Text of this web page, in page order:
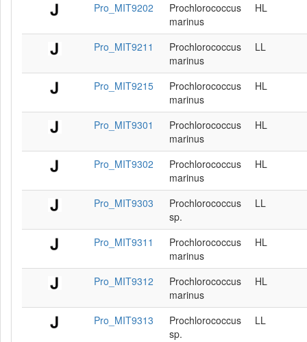
Pro_MIT9202
Prochlorococcus
marinus
HL
Pro_MIT9211
Prochlorococcus
marinus
LL
Pro_MIT9215
Prochlorococcus
marinus
HL
Pro_MIT9301
Prochlorococcus
marinus
HL
Pro_MIT9302
Prochlorococcus
marinus
HL
Pro_MIT9303
Prochlorococcus
sp.
LL
Pro_MIT9311
Prochlorococcus
marinus
HL
Pro_MIT9312
Prochlorococcus
marinus
HL
Pro_MIT9313
Prochlorococcus
sp.
LL